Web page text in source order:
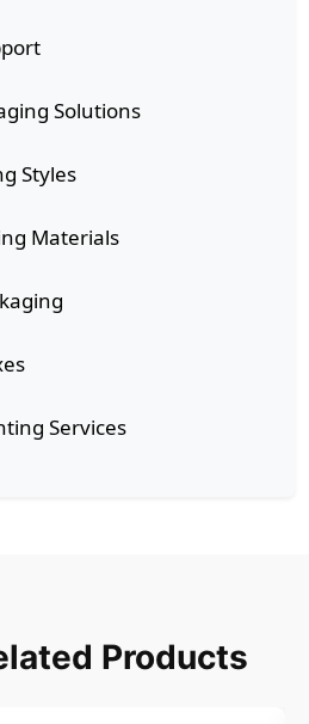
Solutions
Styles
Materials
Services
Products